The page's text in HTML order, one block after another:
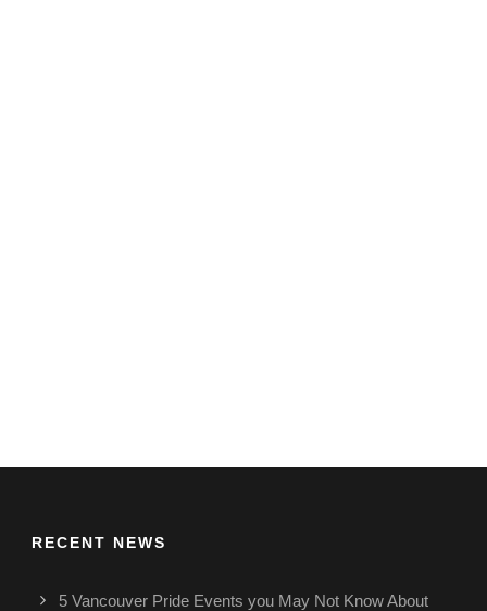
RECENT NEWS
5 Vancouver Pride Events you May Not Know About